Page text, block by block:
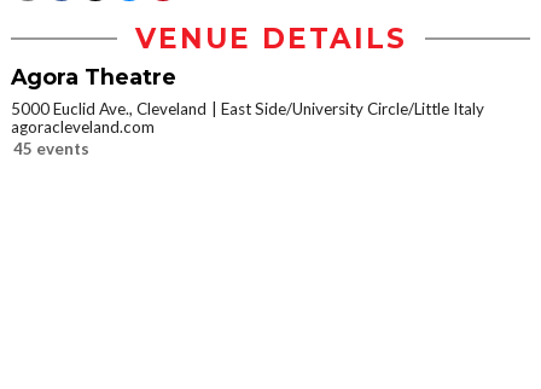
VENUE DETAILS
Agora Theatre
5000 Euclid Ave., Cleveland
East Side/University Circle/Little Italy
agoracleveland.com
45 events